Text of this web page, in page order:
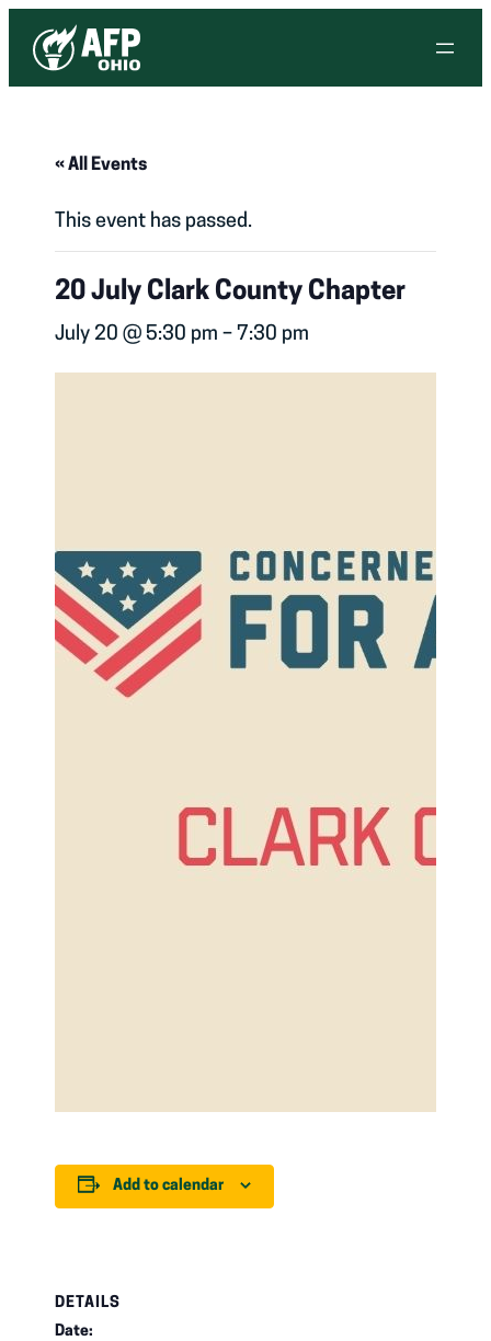
« All Events
This event has passed.
20 July Clark County Chapter
July 20 @ 5:30 pm –7:30 pm
Add to calendar
DETAILS
Date: